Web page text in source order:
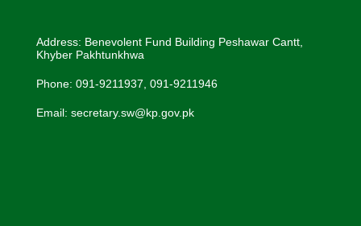
Address: Benevolent Fund Building Peshawar Cantt,
Khyber Pakhtunkhwa
Phone: 091-9211937, 091-9211946
Email: secretary.sw@kp.gov.pk